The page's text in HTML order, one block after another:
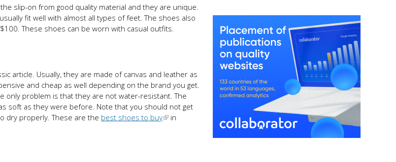
slip-on from good quality material and they are unique.
fit well with almost all types of feet. The shoes also
These shoes can be worn with casual outfits.
article. Usually, they are made of canvas and leather as
and cheap as well depending on the brand you get.
only problem is that they are not water-resistant. The
soft as they were before. Note that you should not get
dry properly. These are the best shoes to buy
in